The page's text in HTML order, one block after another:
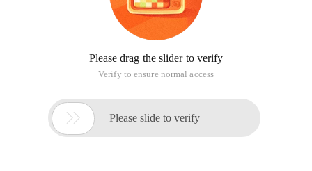
Please drag the slider to verify
Verify to ensure normal access
 Please slide to verify